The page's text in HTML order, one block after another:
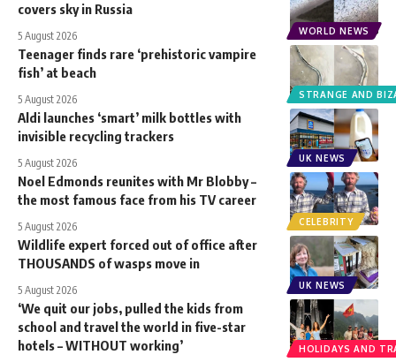
WORLD NEWS
covers sky in Russia
5 August 2026
STRANGE AND
Teenager finds rare ‘prehistoric vampire
fish’ at beach
5 August 2026
UK NEWS
Aldi launches ‘smart’ milk bottles with
invisible recycling trackers
5 August 2026
CELEBRITY
Noel Edmonds reunites with Mr Blobby –
the most famous face from his TV career
5 August 2026
UK NEWS
Wildlife expert forced out of office after
THOUSANDS of wasps move in
5 August 2026
HOLIDAYS AND
‘We quit our jobs, pulled the kids from
school and travel the world in five-star
hotels – WITHOUT working’